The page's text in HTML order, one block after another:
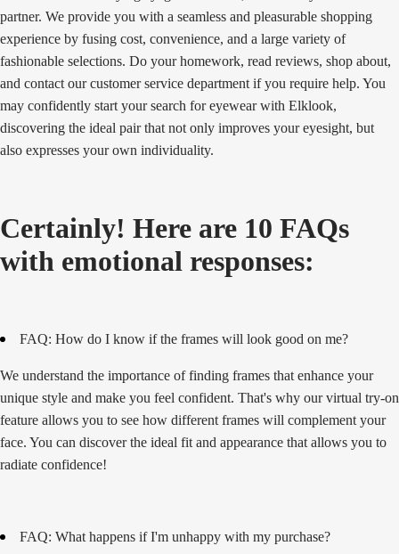
partner. We provide you with a seamless and pleasurable shopping
experience by fusing cost, convenience, and a large variety of
fashionable selections. Do your homework, read reviews, shop about,
and contact our customer service department if you require help. You
may confidently start your search for eyewear with Elklook,
discovering the ideal pair that not only improves your eyesight, but
also expresses your own individuality.
Certainly! Here are 10 FAQs
with emotional responses:
FAQ: How do I know if the frames will look good on me?
We understand the importance of finding frames that enhance your
unique style and make you feel confident. That's why our virtual try-on
feature allows you to see how different frames will complement your
face. You can discover the ideal fit and appearance that allows you to
radiate confidence!
FAQ: What happens if I'm unhappy with my purchase?